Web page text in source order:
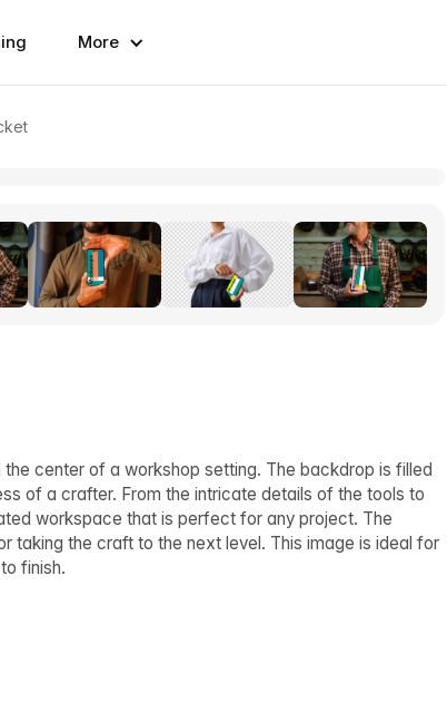
More
center of a workshop setting. The backdrop is filled
of a crafter. From the intricate details of the tools to
workspace that is perfect for any project. The
taking the craft to the next level. This image is ideal for
finish.